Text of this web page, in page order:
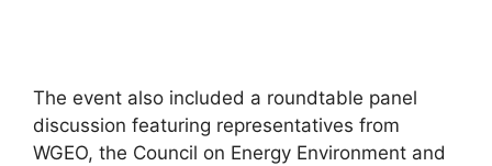
The event also included a roundtable panel
discussion featuring representatives from
WGEO, the Council on Energy Environment and